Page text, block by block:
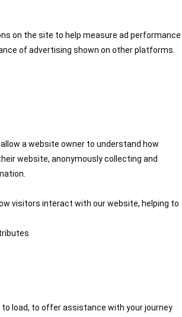
on the site to help measure ad performance
of advertising shown on other platforms.
a website owner to understand how
website, anonymously collecting and
visitors interact with our website, helping to
to load, to offer assistance with your journey